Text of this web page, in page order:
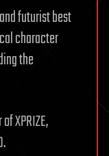
futurist best
character
the
XPRIZE,